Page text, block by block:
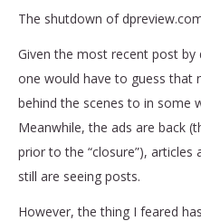
The shutdown of
Given the most recent post by
one would have to guess that
behind the scenes to in some
Meanwhile, the ads are back
prior to the “closure”),
still are seeing posts.
However, the thing I feared